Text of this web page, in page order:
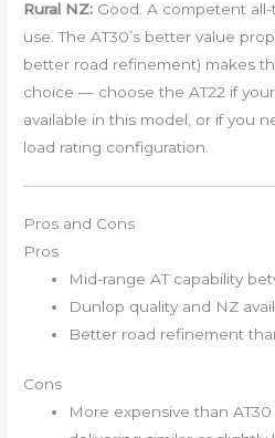
Rural NZ: Good. A competent
use. The AT30’s better value
better road refinement) makes
choice — choose the AT22 if
available in this model, or if you
load rating configuration.
Pros and Cons
Pros
Mid-range AT capability
Dunlop quality and NZ
Better road refinement
Cons
More expensive than